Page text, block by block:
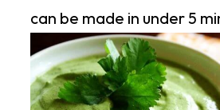
can be made in under 5